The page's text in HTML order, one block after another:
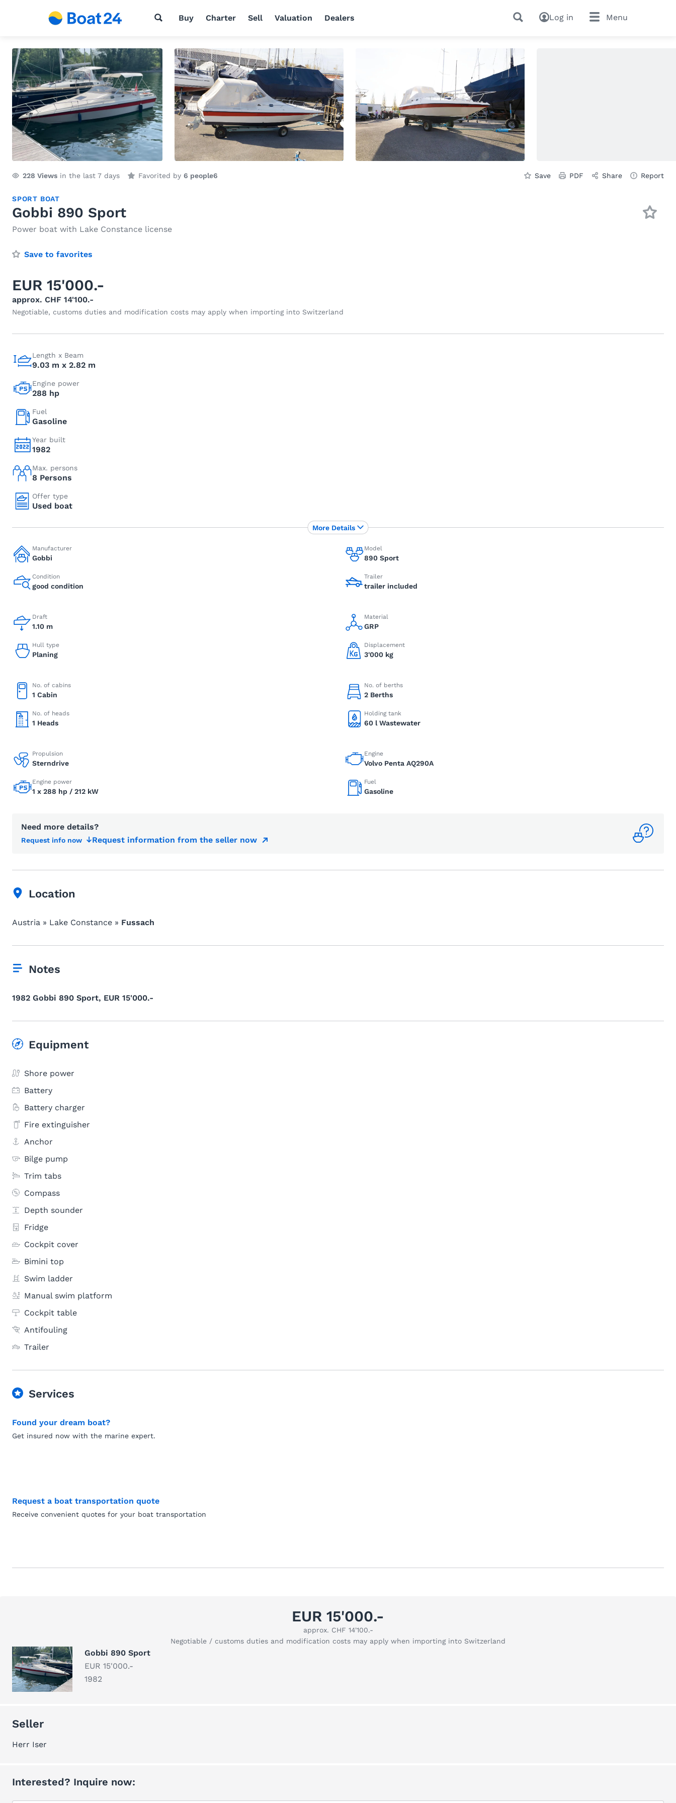
Buy Charter Sell Valuation Dealers Log in Menu
228 Views in the last 7 days Favorited by 6 people6 Save PDF Share Report
SPORT BOAT
Gobbi 890 Sport
Power boat with Lake Constance license
Save to favorites
EUR 15'000.-
approx. CHF 14'100.-
Negotiable, customs duties and modification costs may apply when importing into Switzerland
Length x Beam
9.03 m x 2.82 m
Engine power
288 hp
Fuel
Gasoline
Year built
1982
Max. persons
8 Persons
Offer type
Used boat
Manufacturer
Gobbi
Model
890 Sport
Condition
good condition
Trailer
trailer included
Draft
1.10 m
Material
GRP
Hull type
Planing
Displacement
3'000 kg
No. of cabins
1 Cabin
No. of berths
2 Berths
No. of heads
1 Heads
Holding tank
60 l Wastewater
Propulsion
Sterndrive
Engine
Volvo Penta AQ290A
Engine power
1 x 288 hp / 212 kW
Fuel
Gasoline
Need more details?
Request info now Request information from the seller now
More Details
Location
Austria » Lake Constance » Fussach
Notes
1982 Gobbi 890 Sport, EUR 15'000.-
Equipment
Shore power
Battery
Battery charger
Fire extinguisher
Anchor
Bilge pump
Trim tabs
Compass
Depth sounder
Fridge
Cockpit cover
Bimini top
Swim ladder
Manual swim platform
Cockpit table
Antifouling
Trailer
Services
Found your dream boat?
Get insured now with the marine expert.
Request a boat transportation quote
Receive convenient quotes for your boat transportation
EUR 15'000.-
approx. CHF 14'100.-
Negotiable / customs duties and modification costs may apply when importing into Switzerland
Gobbi 890 Sport
EUR 15'000.-
1982
Seller
Herr Iser
Interested? Inquire now: